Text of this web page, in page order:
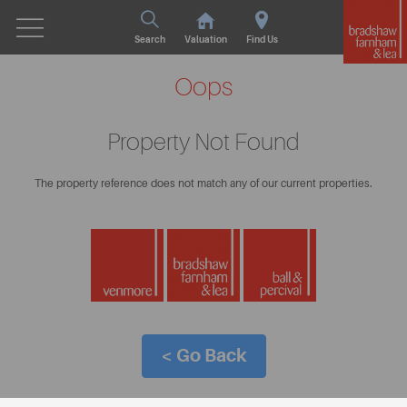
Search Valuation Find Us
Oops
Property Not Found
The property reference does not match any of our current properties.
< Go Back